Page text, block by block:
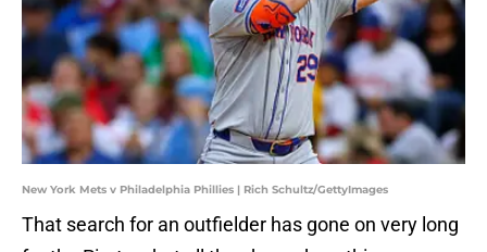
New York Mets v Philadelphia Phillies | Rich Schultz/GettyImages
That search for an outfielder has gone on very long